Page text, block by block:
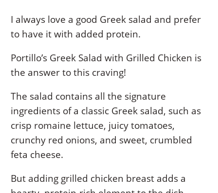
I always love a good Greek salad and prefer
to have it with added protein.
Portillo’s Greek Salad with Grilled Chicken is
the answer to this craving!
The salad contains all the signature
ingredients of a classic Greek salad, such as
crisp romaine lettuce, juicy tomatoes,
crunchy red onions, and sweet, crumbled
feta cheese.
But adding grilled chicken breast adds a